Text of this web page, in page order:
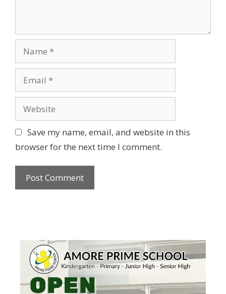
Save my name, email, and website in this
browser for the next time I comment.